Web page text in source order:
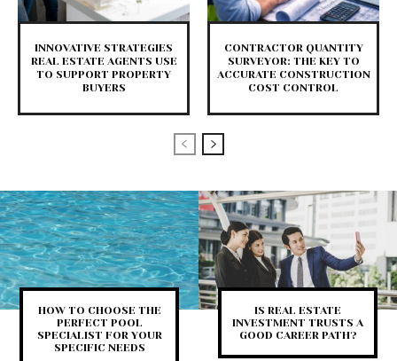
INNOVATIVE STRATEGIES
REAL ESTATE AGENTS USE
TO SUPPORT PROPERTY
BUYERS
CONTRACTOR QUANTITY
SURVEYOR: THE KEY TO
ACCURATE CONSTRUCTION
COST CONTROL
HOW TO CHOOSE THE
PERFECT POOL
SPECIALIST FOR YOUR
SPECIFIC NEEDS
IS REAL ESTATE
INVESTMENT TRUSTS A
GOOD CAREER PATH?